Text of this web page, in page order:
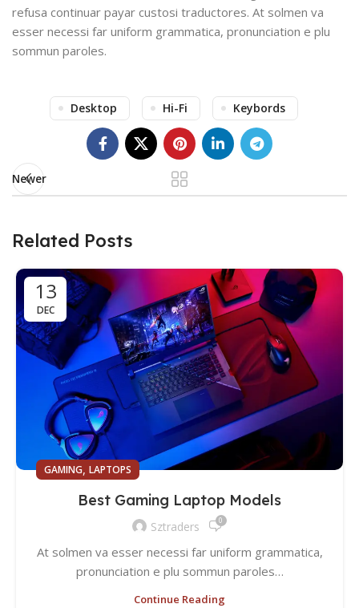
refusa continuar payar custosi traductores. At solmen va
esser necessi far uniform grammatica, pronunciation e plu
sommun paroles.
Desktop Hi-Fi Keybords
Newer
Related Posts
13
DEC
GAMING, LAPTOPS
Best Gaming Laptop Models
Sztraders 0
At solmen va esser necessi far uniform grammatica,
pronunciation e plu sommun paroles…
Continue Reading